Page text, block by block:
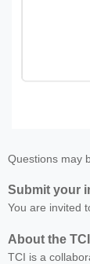
Questions may
Submit your
You are invited
About the
TCI is a